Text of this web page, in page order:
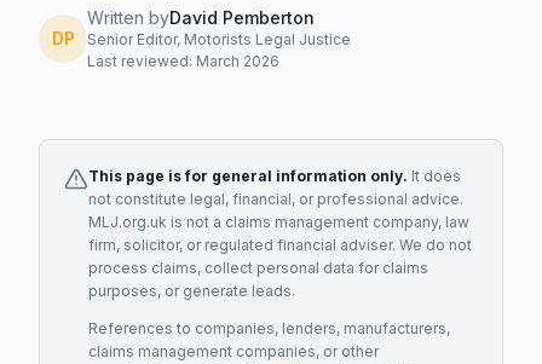
DP
Written byDavid Pemberton
Senior Editor, Motorists Legal Justice
Last reviewed: March 2026
This page is for general information only. It does
not constitute legal, financial, or professional advice.
MLJ.org.uk is not a claims management company, law
firm, solicitor, or regulated financial adviser. We do not
process claims, collect personal data for claims
purposes, or generate leads.
References to companies, lenders, manufacturers,
claims management companies, or other